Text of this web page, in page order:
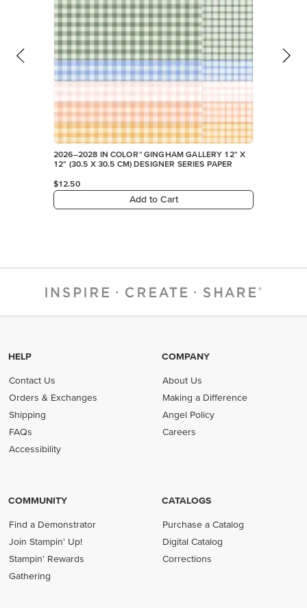
2026–2028 IN COLOR™ GINGHAM GALLERY 12" X
12" (30.5 X 30.5 CM) DESIGNER SERIES PAPER
$12.50
Add to Cart
HELP
Contact Us
Orders & Exchanges
Shipping
FAQs
Accessibility
COMPANY
About Us
Making a Difference
Angel Policy
Careers
COMMUNITY
Find a Demonstrator
Join Stampin' Up!
Stampin' Rewards
Gathering
CATALOGS
Purchase a Catalog
Digital Catalog
Corrections